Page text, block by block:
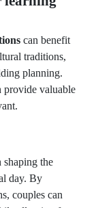
can benefit
traditions,
planning.
valuable
shaping the
day. By
couples can